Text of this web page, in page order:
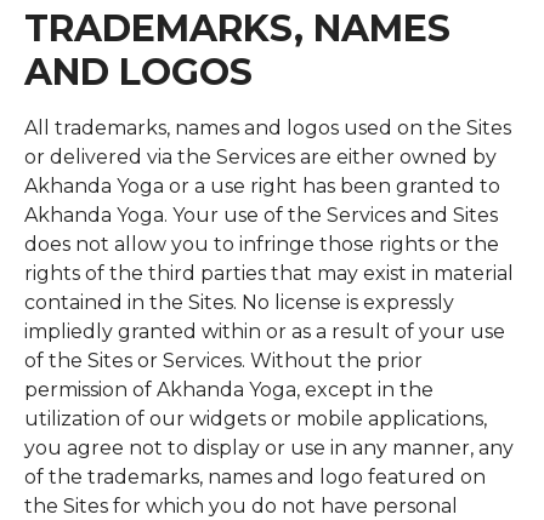
TRADEMARKS, NAMES
AND LOGOS
All trademarks, names and logos used on the Sites
or delivered via the Services are either owned by
Akhanda Yoga or a use right has been granted to
Akhanda Yoga. Your use of the Services and Sites
does not allow you to infringe those rights or the
rights of the third parties that may exist in material
contained in the Sites. No license is expressly
impliedly granted within or as a result of your use
of the Sites or Services. Without the prior
permission of Akhanda Yoga, except in the
utilization of our widgets or mobile applications,
you agree not to display or use in any manner, any
of the trademarks, names and logo featured on
the Sites for which you do not have personal